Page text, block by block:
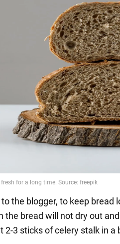
the blogger, to keep bread
the bread will not dry out
2-3 sticks of celery stalk in